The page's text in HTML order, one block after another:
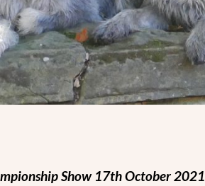
Show 17th October 2021